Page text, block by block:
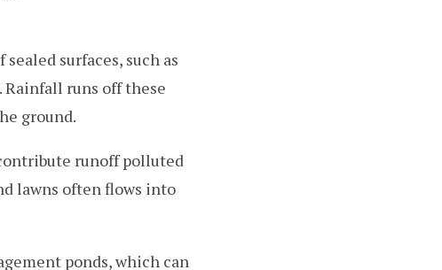
surfaces, such as
Rainfall runs off these
ground.
runoff polluted
lawns often flows into
ponds, which can